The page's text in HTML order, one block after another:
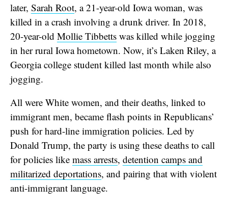
later, Sarah Root, a 21-year-old Iowa woman, was
killed in a crash involving a drunk driver. In 2018,
20-year-old Mollie Tibbetts was killed while jogging
in her rural Iowa hometown. Now, it’s Laken Riley, a
Georgia college student killed last month while also
jogging.
All were White women, and their deaths, linked to
immigrant men, became flash points in Republicans’
push for hard-line immigration policies. Led by
Donald Trump, the party is using these deaths to call
for policies like mass arrests, detention camps and
militarized deportations, and pairing that with violent
anti-immigrant language.